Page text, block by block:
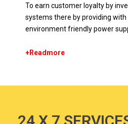
To earn customer loyalty by
systems there by providing
environment friendly power
+Readmore